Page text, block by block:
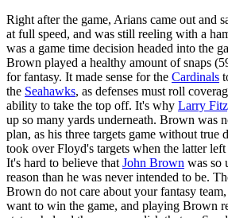
Right after the game, Arians came out and
at full speed, and was still reeling with a
was a game time decision headed into the
Brown played a healthy amount of snaps
for fantasy. It made sense for the Cardinals
the Seahawks, as defenses must roll
ability to take the top off. It's why Larry
up so many yards underneath. Brown was
plan, as his three targets game without true
took over Floyd's targets when the latter
It's hard to believe that John Brown was so
reason than he was never intended to be.
Brown do not care about your fantasy
want to win the game, and playing Brown